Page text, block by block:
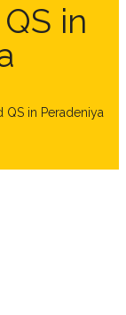
in
QS in Peradeniya